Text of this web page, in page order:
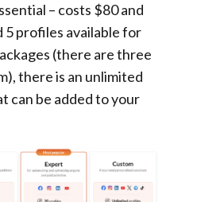
– costs $80 and
5 profiles available for
(there are three
there is an unlimited
can be added to your